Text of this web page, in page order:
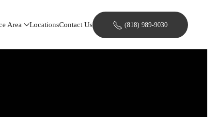
Area LocationsContact Us (818) 989-9030